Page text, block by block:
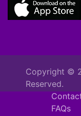
Copyright ©
Reserved.
FAQs